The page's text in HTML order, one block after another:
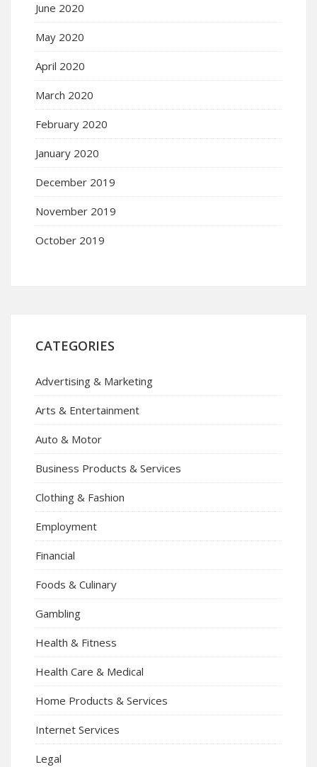
June 2020
May 2020
April 2020
March 2020
February 2020
January 2020
December 2019
November 2019
October 2019
CATEGORIES
Advertising & Marketing
Arts & Entertainment
Auto & Motor
Business Products & Services
Clothing & Fashion
Employment
Financial
Foods & Culinary
Gambling
Health & Fitness
Health Care & Medical
Home Products & Services
Internet Services
Legal